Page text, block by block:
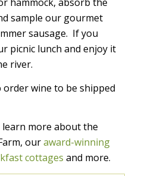
sample our gourmet
sausage. If you
picnic lunch and enjoy it
river.
order wine to be shipped
more about the
ouraward-winning
cottages and more.